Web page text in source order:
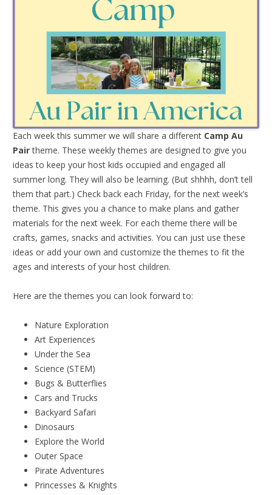
Each week this summer we will share a different Camp Au
Pairtheme. These weekly themes are designed to give you
ideas to keep your host kids occupied and engaged all
summer long. They will also be learning. (But shhhh, don’t tell
them that part.) Check back each Friday, for the next week’s
theme. This gives you a chance to make plans and gather
materials for the next week. For each theme there will be
crafts, games, snacks and activities. You can just use these
ideas or add your own and customize the themes to fit the
ages and interests of your host children.
Here are the themes you can look forward to:
Nature Exploration
Art Experiences
Under the Sea
Science (STEM)
Bugs & Butterflies
Cars and Trucks
Backyard Safari
Dinosaurs
Explore the World
Outer Space
Pirate Adventures
Princesses & Knights